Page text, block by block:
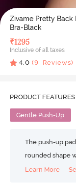
Zivame Pretty Back
Bra-Black
₹1295
Inclusive of all taxes
4.0 (9 Reviews)
PRODUCT FEATURES
Gentle Push-Up
The push-up
rounded shape
Learn More